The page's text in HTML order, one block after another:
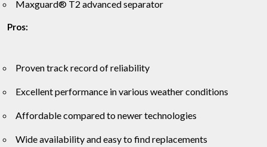
Maxguard® T2 advanced separator
Pros:
Proven track record of reliability
Excellent performance in various weather conditions
Affordable compared to newer technologies
Wide availability and easy to find replacements